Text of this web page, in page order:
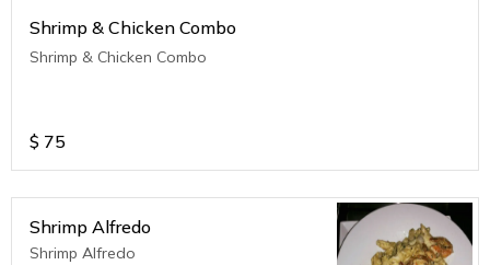
Shrimp & Chicken Combo
Shrimp & Chicken Combo
$ 75
Shrimp Alfredo
Shrimp Alfredo